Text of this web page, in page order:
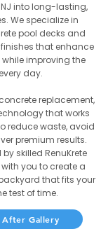
into long-lasting,
We specialize in
pool decks and
that enhance
improving the
day.
replacement,
that works
reduce waste, avoid
premium results.
skilled RenuKrete
you to create a
that fits your
test of time.
Gallery